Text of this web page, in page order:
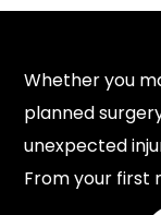
Whether you
planned
unexpected
From your first